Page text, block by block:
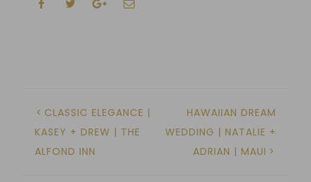
CLASSIC ELEGANCE |
KASEY + DREW | THE
ALFOND INN
HAWAIIAN DREAM
WEDDING | NATALIE +
ADRIAN | MAUI